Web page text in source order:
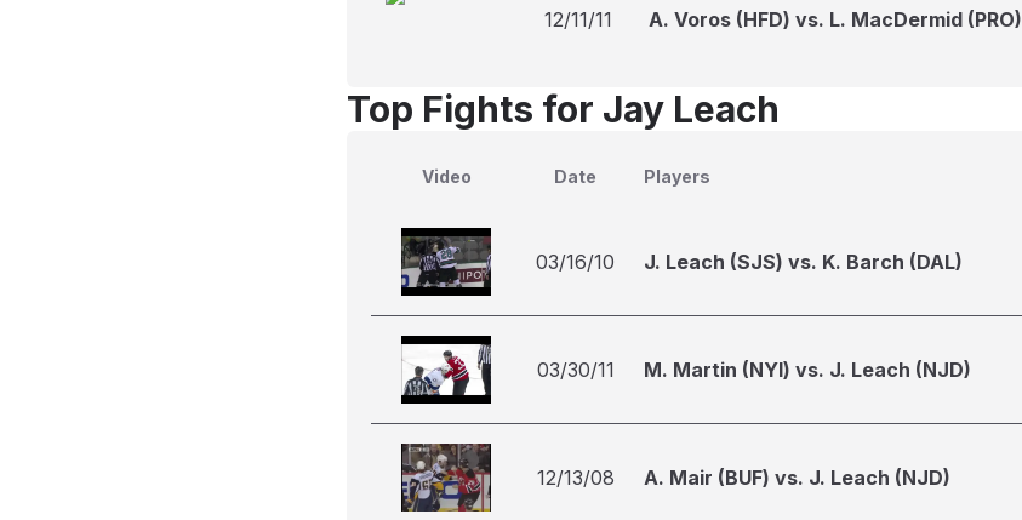
12/11/11 A. Voros (HFD) vs. L. MacDermid (PRO)
Top Fights for Jay Leach
Video Date Players
03/16/10 J. Leach (SJS) vs. K. Barch (DAL)
03/30/11 M. Martin (NYI) vs. J. Leach (NJD)
12/13/08 A. Mair (BUF) vs. J. Leach (NJD)